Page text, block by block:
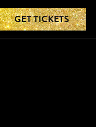
GET TICKETS